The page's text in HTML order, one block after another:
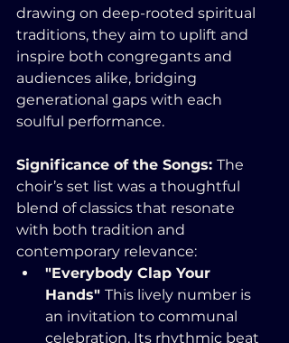
drawing on deep-rooted spiritual
traditions, they aim to uplift and
inspire both congregants and
audiences alike, bridging
generational gaps with each
soulful performance.
Significance of the Songs: The
choir’s set list was a thoughtful
blend of classics that resonate
with both tradition and
contemporary relevance:
"Everybody Clap Your
Hands" This lively number is
an invitation to communal
celebration. Its rhythmic beat